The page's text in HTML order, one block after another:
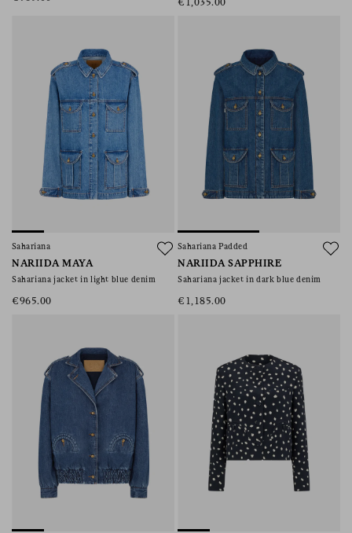
€1,035.00
Sahariana
NARIIDA MAYA
Sahariana jacket in light blue denim
€965.00
Sahariana Padded
NARIIDA SAPPHIRE
Sahariana jacket in dark blue denim
€1,185.00